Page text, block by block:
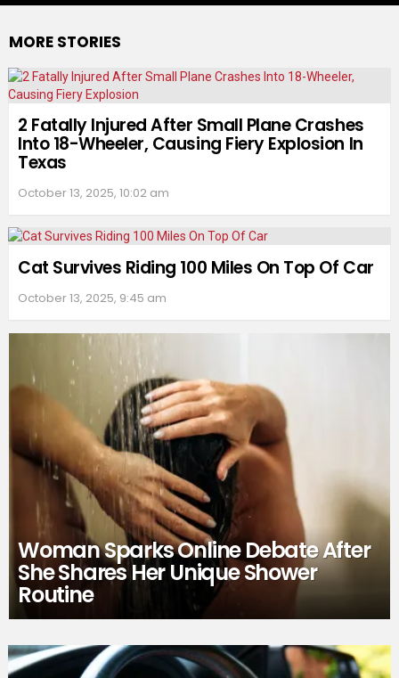
MORE STORIES
2 Fatally Injured After Small Plane Crashes
Into 18-Wheeler, Causing Fiery Explosion In
Texas
October 13, 2025, 10:02 am
Cat Survives Riding 100 Miles On Top Of Car
October 13, 2025, 9:45 am
Woman Sparks Online Debate After
She Shares Her Unique Shower
Routine